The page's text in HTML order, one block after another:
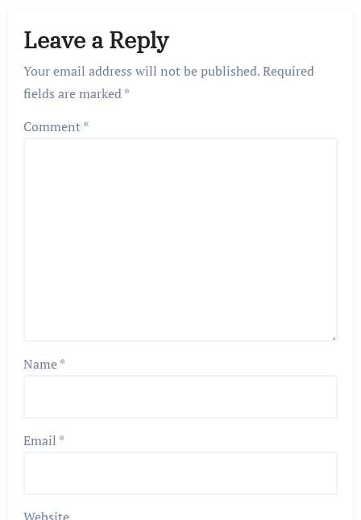
Leave a Reply
Your email address will not be published.Required
fields are marked*
Comment*
Name*
Email *